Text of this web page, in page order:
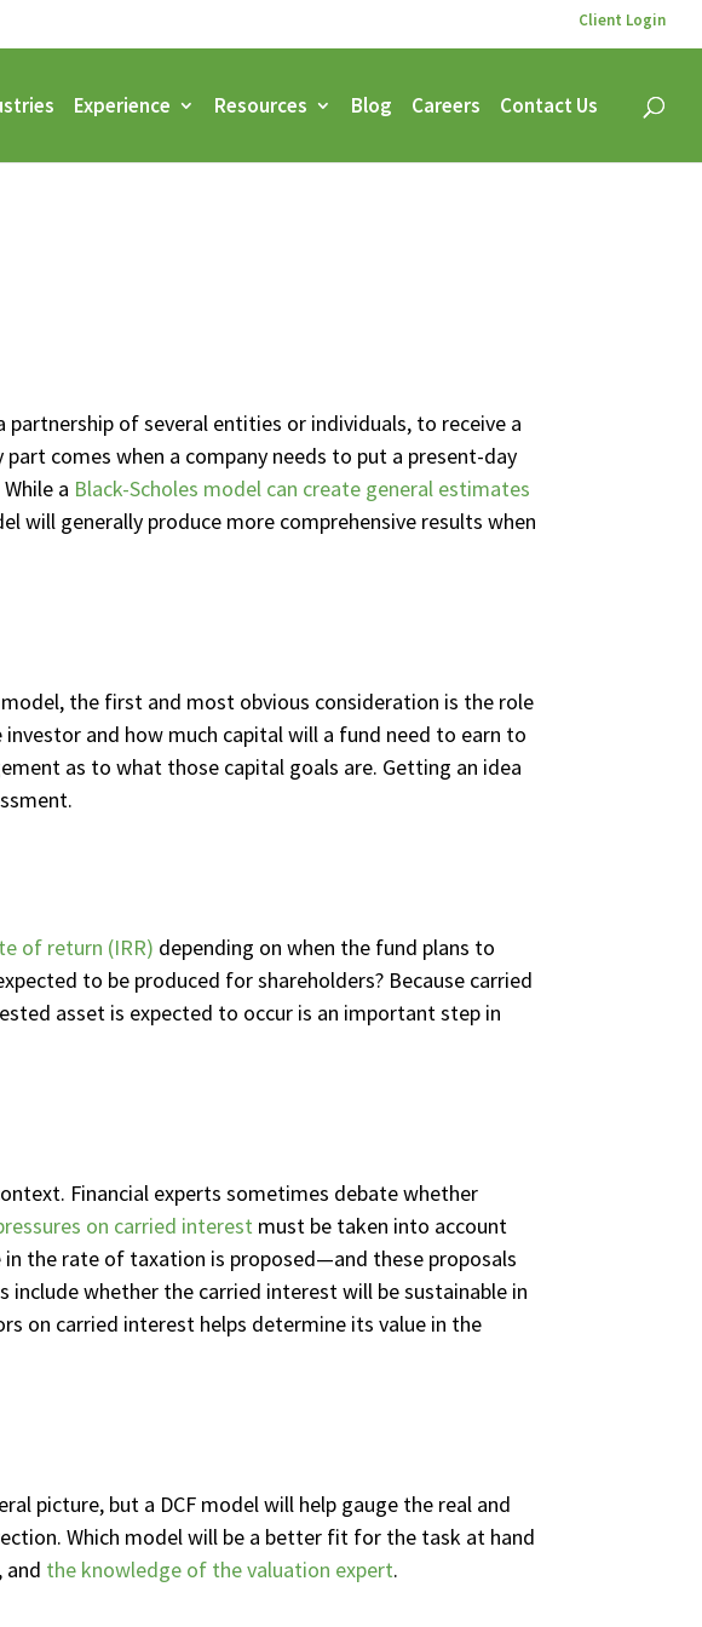
Client Login
Experience Resources Blog Careers Contact Us
of several entities or individuals, to receive a
comes when a company needs to put a present-day
a Black-Scholes model can create general estimates
will generally produce more comprehensive results when
the first and most obvious consideration is the role
and how much capital will a fund need to earn to
as to what those capital goals are. Getting an idea
of return (IRR) depending on when the fund plans to
to be produced for shareholders? Because carried
asset is expected to occur is an important step in
Financial experts sometimes debate whether
on carried interest must be taken into account
in the rate of taxation is proposed—and these proposals
whether the carried interest will be sustainable in
on carried interest helps determine its value in the
picture, but a DCF model will help gauge the real and
Which model will be a better fit for the task at hand
and the knowledge of the valuation expert.